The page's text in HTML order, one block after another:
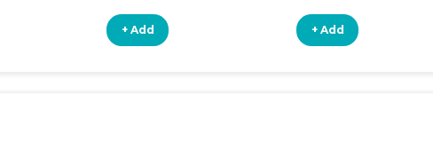
+ Add + Add